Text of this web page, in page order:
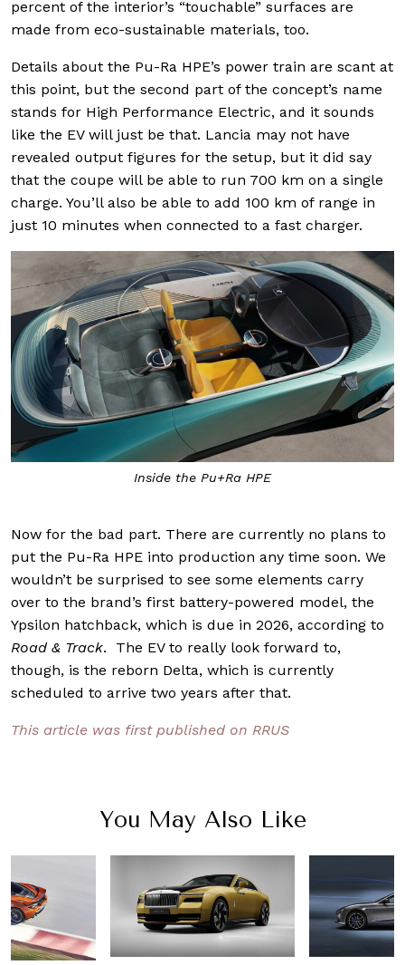
percent of the interior’s “touchable” surfaces are
made from eco-sustainable materials, too.
Details about the Pu-Ra HPE’s power train are scant at
this point, but the second part of the concept’s name
stands for High Performance Electric, and it sounds
like the EV will just be that. Lancia may not have
revealed output figures for the setup, but it did say
that the coupe will be able to run 700 km on a single
charge. You’ll also be able to add 100 km of range in
just 10 minutes when connected to a fast charger.
Inside the Pu+Ra HPE
Now for the bad part. There are currently no plans to
put the Pu-Ra HPE into production any time soon. We
wouldn’t be surprised to see some elements carry
over to the brand’s first battery-powered model, the
Ypsilon hatchback, which is due in 2026, according to
Road & Track. The EV to really look forward to,
though, is the reborn Delta, which is currently
scheduled to arrive two years after that.
This article was first published on RRUS
You May Also Like